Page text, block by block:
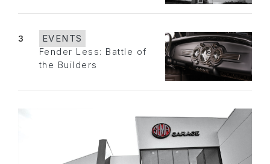
3
EVENTS
Fender Less: Battle of
the Builders